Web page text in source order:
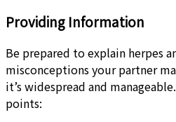
Providing Information
Be prepared to explain herpes
misconceptions your partner
it’s widespread and
points: